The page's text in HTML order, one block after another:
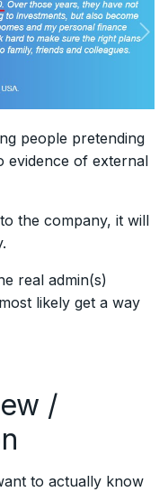
people pretending
evidence of external
the company, it will
real admin(s)
likely get a way
/
to actually know